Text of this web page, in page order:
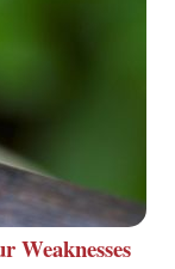
Weaknesses